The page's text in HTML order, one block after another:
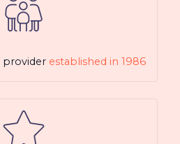
provider established in 1986